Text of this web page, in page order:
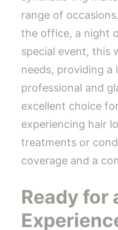
range of
the office, a night
special event, this
needs, providing a
professional and
excellent choice
experiencing hair
treatments or
coverage and a
Ready for